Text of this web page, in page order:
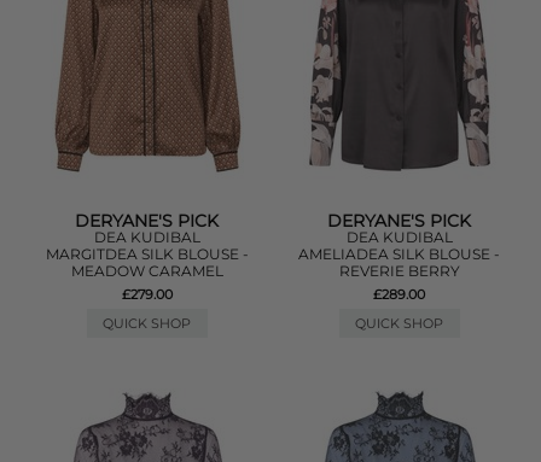
DERYANE'S PICK
DEA KUDIBAL
MARGITDEA SILK BLOUSE -
MEADOW CARAMEL
£279.00
QUICK SHOP
DERYANE'S PICK
DEA KUDIBAL
AMELIADEA SILK BLOUSE -
REVERIE BERRY
£289.00
QUICK SHOP